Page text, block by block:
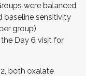
were balanced
baseline sensitivity
group)
Day 6 visit for
both oxalate